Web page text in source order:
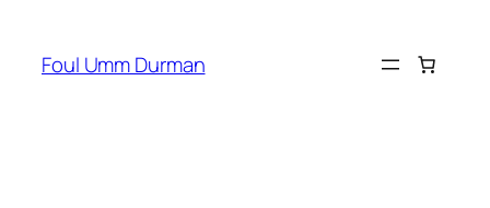
content
Foul Umm Durman